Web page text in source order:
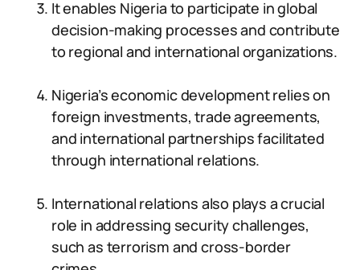
It enables Nigeria to participate in global
decision-making processes and contribute
to regional and international organizations.
Nigeria’s economic development relies on
foreign investments, trade agreements,
and international partnerships facilitated
through international relations.
International relations also plays a crucial
role in addressing security challenges,
such as terrorism and cross-border